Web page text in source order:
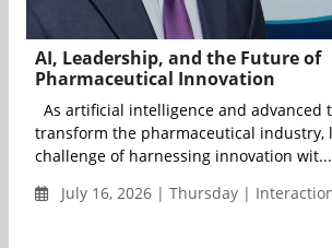
AI, Leadership, and the Future of
Pharmaceutical Innovation
As artificial intelligence and advanced
transform the pharmaceutical industry,
challenge of harnessing innovation wit...
July 16, 2026 | Thursday |